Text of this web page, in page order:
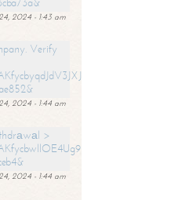
2024 - 1:43 am
Verify
2024 - 1:44 am
>
2024 - 1:44 am